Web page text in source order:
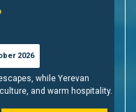
2026
while Yerevan
and warm hospitality.